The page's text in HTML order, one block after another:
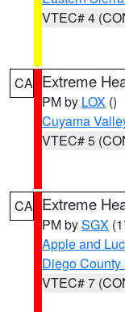
VTEC# 4
CA Extreme
PM by LOX ()
Cuyama
VTEC# 5
CA Extreme
PM bySGX
Apple and
Diego County
VTEC# 7